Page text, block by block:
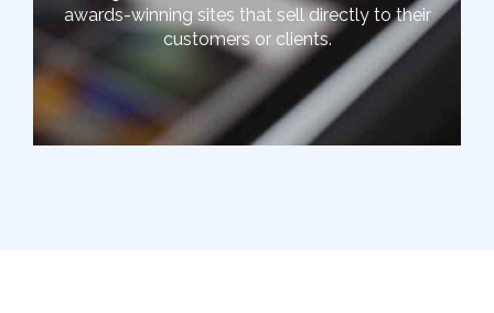
awards-winning sites that sell directly to their
customers or clients.